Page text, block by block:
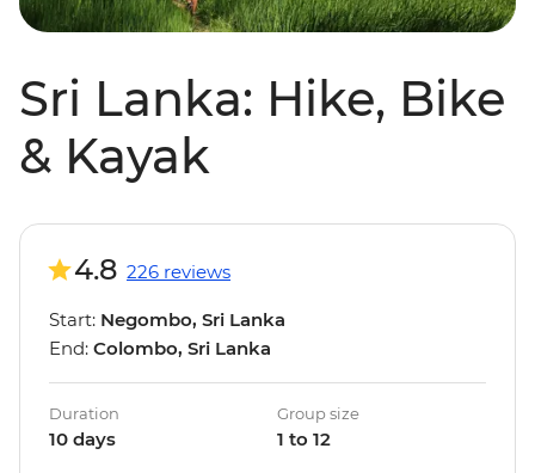
Sri Lanka: Hike, Bike
& Kayak
4.8 226 reviews
Start: Negombo, Sri Lanka
End: Colombo, Sri Lanka
Duration
10 days
Group size
1 to 12